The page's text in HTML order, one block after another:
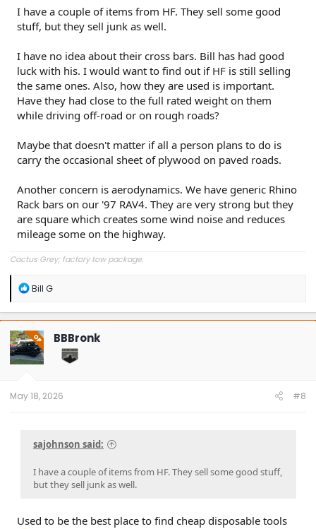
I have a couple of items from HF. They sell some good
stuff, but they sell junk as well.
I have no idea about their cross bars. Bill has had good
luck with his. I would want to find out if HF is still selling
the same ones. Also, how they are used is important.
Have they had close to the full rated weight on them
while driving off-road or on rough roads?
Maybe that doesn't matter if all a person plans to do is
carry the occasional sheet of plywood on paved roads.
Another concern is aerodynamics. We have generic Rhino
Rack bars on our '97 RAV4. They are very strong but they
are square which creates some wind noise and reduces
mileage some on the highway.
Cactus Grey; factory tow package.
R
a
c
t
i
o
n
Bill G
OP BBBronk
May 18, 2026 #8
sajohnson said:
I have a couple of items from HF. They sell some good stuff,
but they sell junk as well.
Used to be the best place to find cheap disposable tools